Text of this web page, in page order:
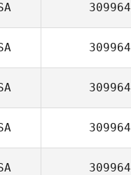
309964
309964
309964
309964
309964